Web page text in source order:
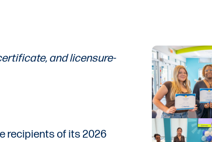
and licensure-
recipients of its 2026